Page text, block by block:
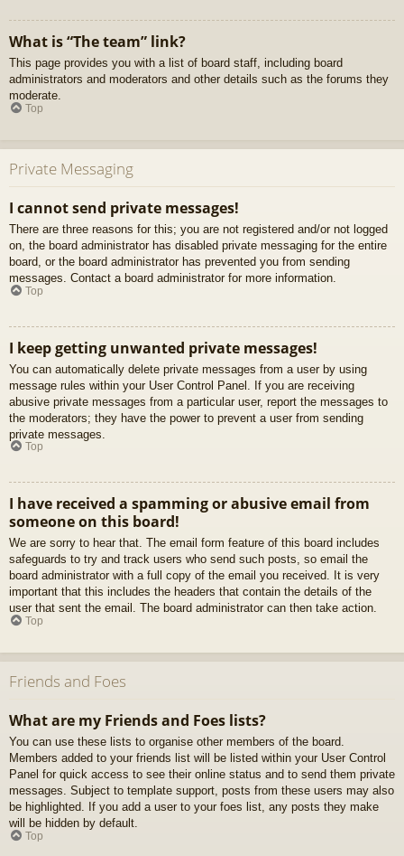
What is “The team” link?
This page provides you with a list of board staff, including board
administrators and moderators and other details such as the forums they
moderate.
Top
Private Messaging
I cannot send private messages!
There are three reasons for this; you are not registered and/or not logged
on, the board administrator has disabled private messaging for the entire
board, or the board administrator has prevented you from sending
messages. Contact a board administrator for more information.
Top
I keep getting unwanted private messages!
You can automatically delete private messages from a user by using
message rules within your User Control Panel. If you are receiving
abusive private messages from a particular user, report the messages to
the moderators; they have the power to prevent a user from sending
private messages.
Top
I have received a spamming or abusive email from
someone on this board!
We are sorry to hear that. The email form feature of this board includes
safeguards to try and track users who send such posts, so email the
board administrator with a full copy of the email you received. It is very
important that this includes the headers that contain the details of the
user that sent the email. The board administrator can then take action.
Top
Friends and Foes
What are my Friends and Foes lists?
You can use these lists to organise other members of the board.
Members added to your friends list will be listed within your User Control
Panel for quick access to see their online status and to send them private
messages. Subject to template support, posts from these users may also
be highlighted. If you add a user to your foes list, any posts they make
will be hidden by default.
Top